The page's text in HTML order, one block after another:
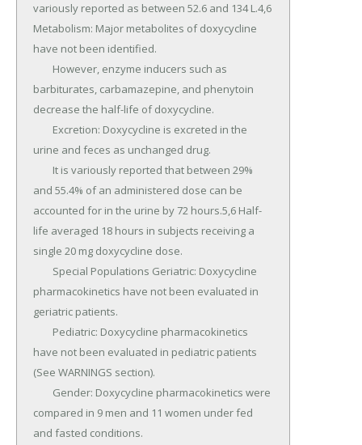
variously reported as between 52.6 and 134 L.4,6
Metabolism: Major metabolites of doxycycline
have not been identified.
barbiturates, carbamazepine, and phenytoin
decrease the half-life of doxycycline.
urine and feces as unchanged drug.
and 55.4% of an administered dose can be
accounted for in the urine by 72 hours.5,6 Half-
life averaged 18 hours in subjects receiving a
single 20 mg doxycycline dose.
pharmacokinetics have not been evaluated in
geriatric patients.
have not been evaluated in pediatric patients
(See WARNINGS section).
compared in 9 men and 11 women under fed
and fasted conditions.